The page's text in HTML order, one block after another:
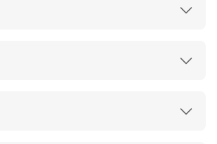
89 dining room
be accompanied by a paying adult